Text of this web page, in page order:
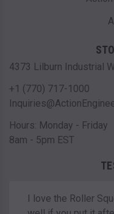
4373 Lilburn Industrial
+1 (770) 717-1000
Hours: Monday - Friday
8am - 5pm EST
I love the Roller